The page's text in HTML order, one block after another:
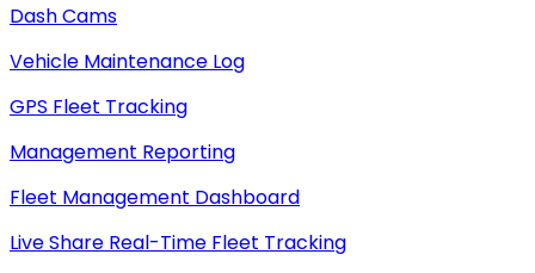
Dash Cams
Vehicle Maintenance Log
GPS Fleet Tracking
Management Reporting
Fleet Management Dashboard
Live Share Real-Time Fleet Tracking